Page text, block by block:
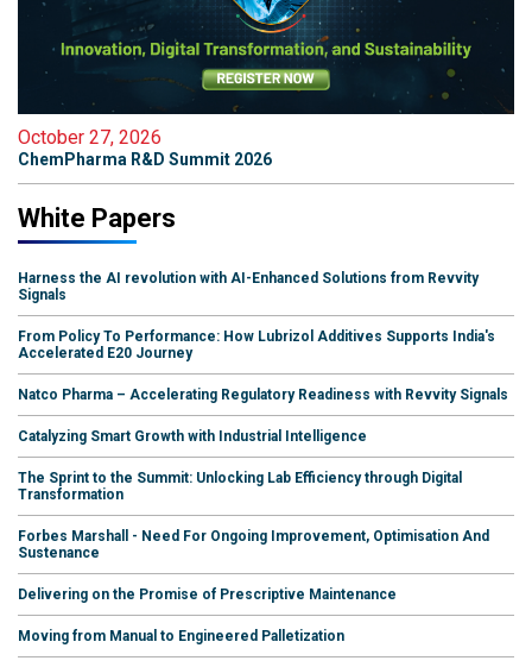
October 27, 2026
ChemPharma R&D Summit 2026
White Papers
Harness the AI revolution with AI-Enhanced Solutions from Revvity
Signals
From Policy To Performance: How Lubrizol Additives Supports India's
Accelerated E20 Journey
Natco Pharma – Accelerating Regulatory Readiness with Revvity Signals
Catalyzing Smart Growth with Industrial Intelligence
The Sprint to the Summit: Unlocking Lab Efficiency through Digital
Transformation
Forbes Marshall - Need For Ongoing Improvement, Optimisation And
Sustenance
Delivering on the Promise of Prescriptive Maintenance
Moving from Manual to Engineered Palletization